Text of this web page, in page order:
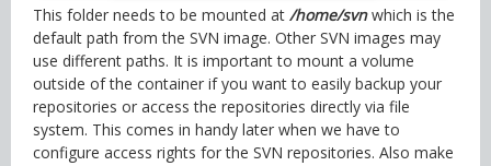
This folder needs to be mounted at /home/svnwhich is the
default path from the SVN image. Other SVN images may
use different paths. It is important to mount a volume
outside of the container if you want to easily backup your
repositories or access the repositories directly via file
system. This comes in handy later when we have to
configure access rights for the SVN repositories. Also make